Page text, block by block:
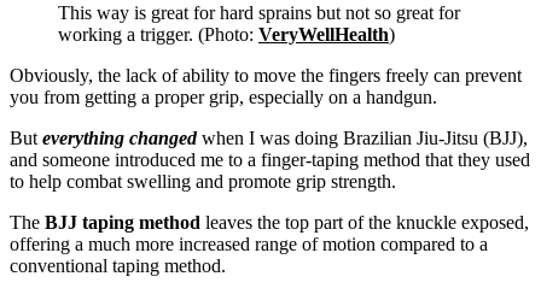
This way is great for hard sprains but not so great for
working a trigger. (Photo: VeryWellHealth)
Obviously, the lack of ability to move the fingers freely can prevent
you from getting a proper grip, especially on a handgun.
But everything changedwhen I was doing Brazilian Jiu-Jitsu (BJJ),
and someone introduced me to a finger-taping method that they used
to help combat swelling and promote grip strength.
The BJJ taping method leaves the top part of the knuckle exposed,
offering a much more increased range of motion compared to a
conventional taping method.